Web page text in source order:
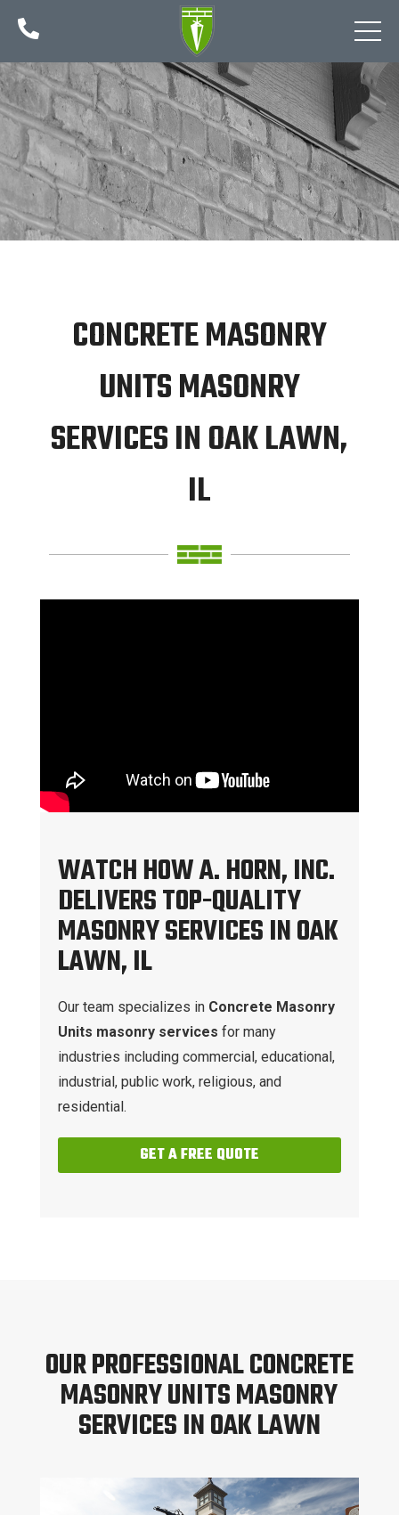

CONCRETE MASONRY
UNITS MASONRY
SERVICES IN OAK LAWN,
IL
WATCH HOW A. HORN, INC.
DELIVERS TOP-QUALITY
MASONRY SERVICES IN OAK
LAWN, IL
Our team specializes in Concrete Masonry
Units masonry services for many
industries including commercial, educational,
industrial, public work, religious, and
residential.
GET A FREE QUOTE
OUR PROFESSIONAL CONCRETE
MASONRY UNITS MASONRY
SERVICES IN OAK LAWN